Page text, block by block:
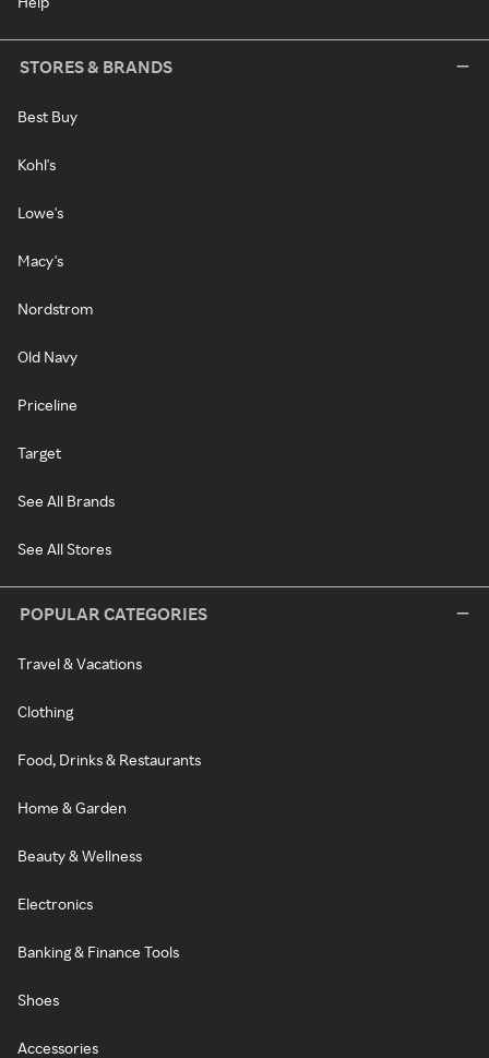
STORES & BRANDS
Best Buy
Kohl's
Lowe's
Macy's
Nordstrom
Old Navy
Priceline
Target
See All Brands
See All Stores
POPULAR CATEGORIES
Travel & Vacations
Clothing
Food, Drinks & Restaurants
Home & Garden
Beauty & Wellness
Electronics
Banking & Finance Tools
Shoes
Accessories